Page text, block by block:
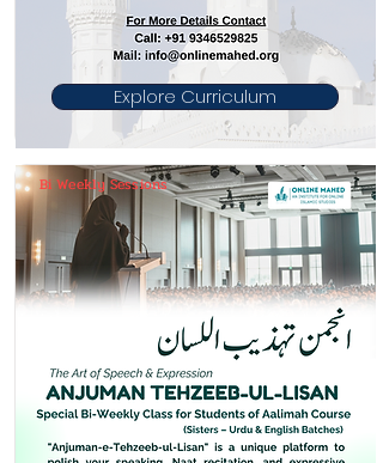
Explore Curriculum
Bi Weekly Sessions